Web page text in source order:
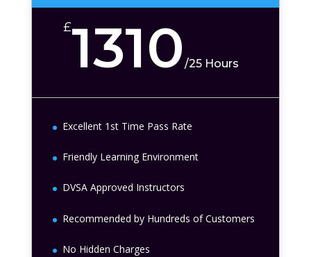
£1310/25 Hours
Excellent 1st Time Pass Rate
Friendly Learning Environment
DVSA Approved Instructors
Recommended by Hundreds of Customers
No Hidden Charges